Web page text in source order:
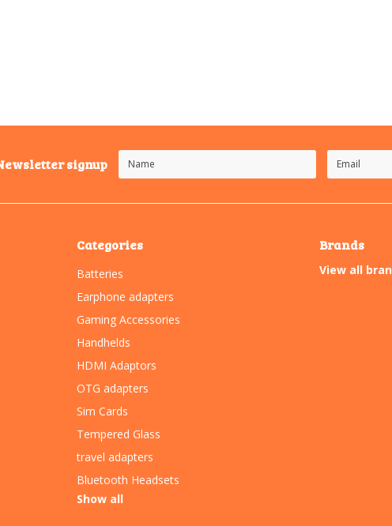
signup
Categories
Batteries
Earphone adapters
Gaming Accessories
Handhelds
HDMI Adaptors
OTG adapters
Sim Cards
Tempered Glass
travel adapters
Bluetooth Headsets
Show all
Brands
View all